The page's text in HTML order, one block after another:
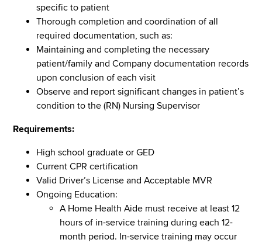
specific to patient
Thorough completion and coordination of all
required documentation, such as:
Maintaining and completing the necessary
patient/family and Company documentation records
upon conclusion of each visit
Observe and report significant changes in patient’s
condition to the (RN) Nursing Supervisor
Requirements:
High school graduate or GED
Current CPR certification
Valid Driver’s License and Acceptable MVR
Ongoing Education:
A Home Health Aide must receive at least 12
hours of in-service training during each 12-
month period. In-service training may occur